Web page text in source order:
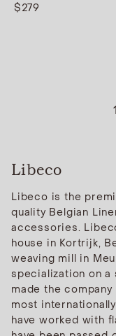
$279
1
Libeco
Libeco is the
quality Belgian
accessories.
house in Kortrijk,
weaving mill in
specialization on a
made the
most
have worked with